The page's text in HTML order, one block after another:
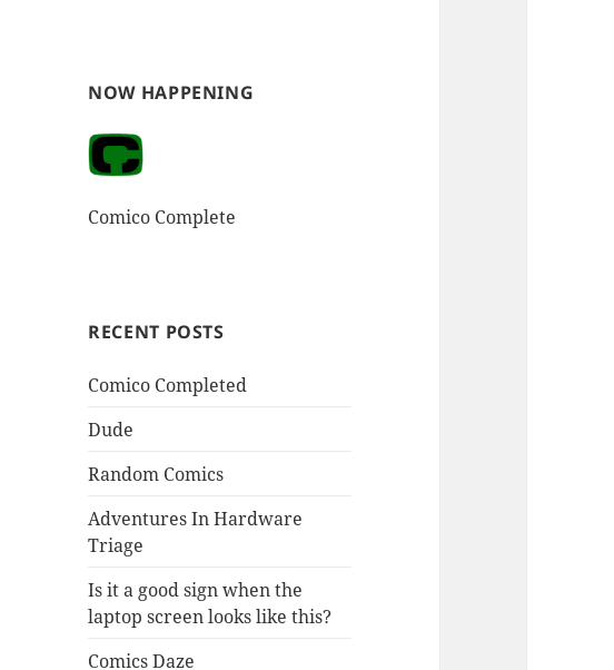
NOW HAPPENING
Comico Complete
RECENT POSTS
Comico Completed
Dude
Random Comics
Adventures In Hardware
Triage
Is it a good sign when the
laptop screen looks like this?
Comics Daze